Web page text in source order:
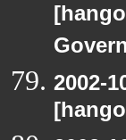
2002-